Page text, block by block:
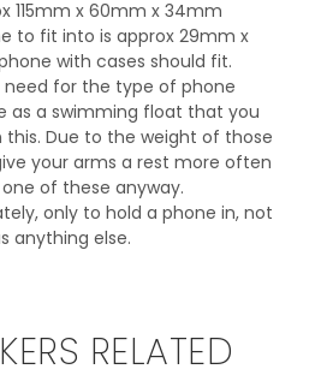
115mm x 60mm x 34mm
to fit into is approx 29mm x
with cases should fit.
for the type of phone
as a swimming float that you
this. Due to the weight of those
your arms a rest more often
of these anyway.
only to hold a phone in, not
anything else.
RELATED